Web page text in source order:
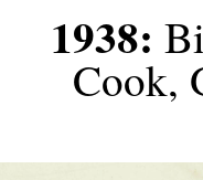
1938:
Cook,